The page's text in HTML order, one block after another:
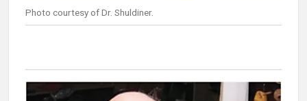
Photo courtesy of Dr. Shuldiner.